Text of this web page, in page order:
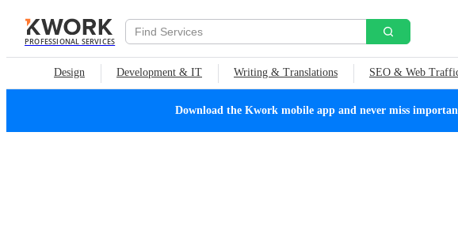
PROFESSIONAL SERVICES
Design Development & IT Writing & Translations SEO & Web
Download the Kwork mobile app and never miss